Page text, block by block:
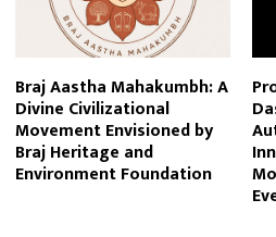
Braj Aastha Mahakumbh: A
Divine Civilizational
Movement Envisioned by
Braj Heritage and
Environment Foundation